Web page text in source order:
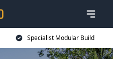
Specialist Modular Build